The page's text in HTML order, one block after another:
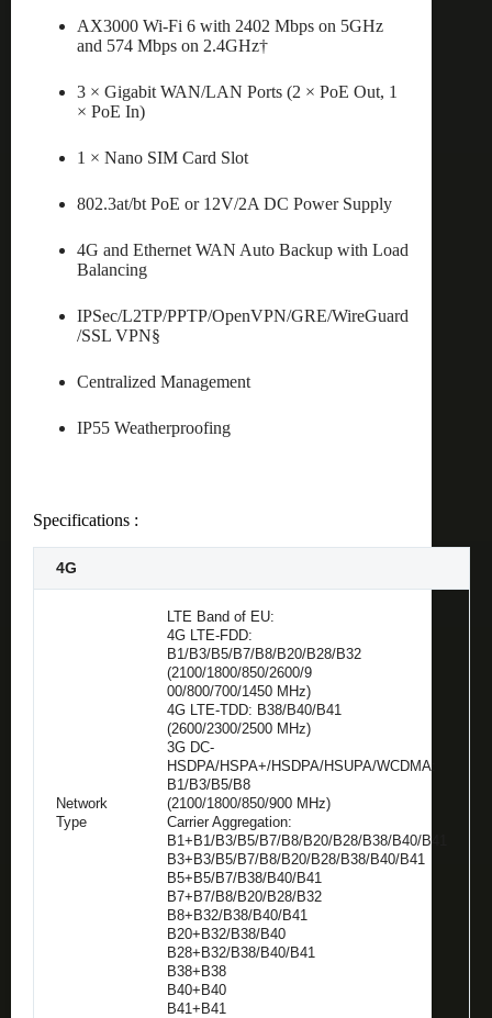
AX3000 Wi-Fi 6 with 2402 Mbps on 5GHz
and 574 Mbps on 2.4GHz†
3 × Gigabit WAN/LAN Ports (2 × PoE Out, 1
× PoE In)
1 × Nano SIM Card Slot
802.3at/bt PoE or 12V/2A DC Power Supply
4G and Ethernet WAN Auto Backup with Load
Balancing
IPSec/L2TP/PPTP/OpenVPN/GRE/WireGuard
/SSL VPN§
Centralized Management
IP55 Weatherproofing
Specifications :
4G
Network
Type
LTE Band of EU:
4G LTE-FDD:
B1/B3/B5/B7/B8/B20/B28/B32
(2100/1800/850/2600/9
00/800/700/1450 MHz)
4G LTE-TDD: B38/B40/B41
(2600/2300/2500 MHz)
3G DC-
HSDPA/HSPA+/HSDPA/HSUPA/WCDMA:
B1/B3/B5/B8
(2100/1800/850/900 MHz)
Carrier Aggregation:
B1+B1/B3/B5/B7/B8/B20/B28/B38/B40/B41
B3+B3/B5/B7/B8/B20/B28/B38/B40/B41
B5+B5/B7/B38/B40/B41
B7+B7/B8/B20/B28/B32
B8+B32/B38/B40/B41
B20+B32/B38/B40
B28+B32/B38/B40/B41
B38+B38
B40+B40
B41+B41